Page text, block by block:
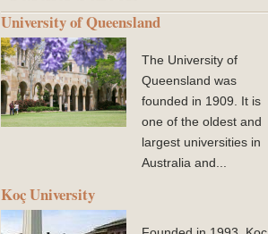
University of Queensland
The University of
Queensland was
founded in 1909. It is
one of the oldest and
largest universities in
Australia and...
Koç University